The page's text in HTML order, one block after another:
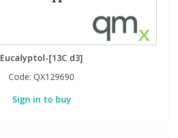
Eucalyptol-[13C d3]
Code: QX129690
Sign in to buy